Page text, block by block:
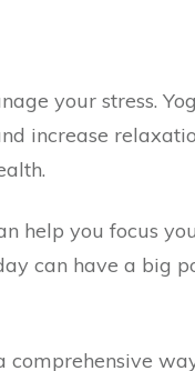
your stress.
increase
help you focus
can have a big